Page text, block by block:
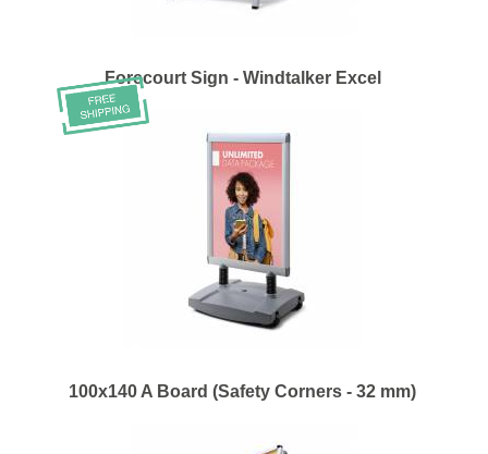
Forecourt Sign - Windtalker Excel
100x140 A Board (Safety Corners - 32 mm)